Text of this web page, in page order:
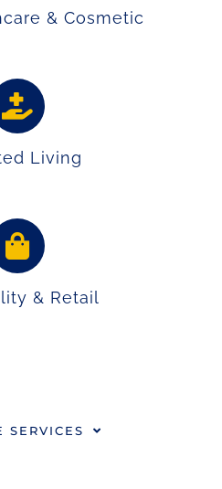
& Cosmetic
Living
& Retail
SERVICES